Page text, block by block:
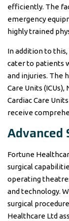
efficiently. The
emergency
highly trained
In addition to
cater to patients
and injuries. The
Care Units
Cardiac Care
receive
Advanced
Fortune
surgical
operating
and technology.
surgical
Healthcare Ltd